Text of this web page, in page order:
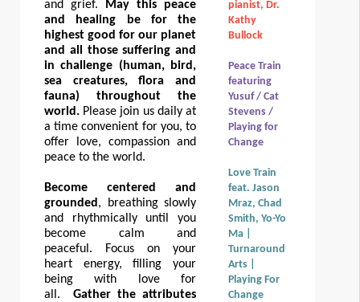
and grief.
May this peace
and healing be for the
highest good for our planet
and all those suffering and
in challenge (human, bird,
sea creatures, flora and
fauna) throughout the
world. Please join us daily at
a time convenient for you, to
offer love, compassion and
peace to the world.
Become centered and
grounded , breathing slowly
and rhythmically until you
become calm and
peaceful. Focus on your
heart energy, filling your
being with love for
all.
Gather the attributes
pianist, Dr.
Kathy
Bullock
Peace Train
featuring
Yusuf / Cat
Stevens /
Playing for
Change
Love Train
feat. Jason
Mraz, Chad
Smith, Yo-Yo
Ma |
Turnaround
Arts |
Playing For
Change